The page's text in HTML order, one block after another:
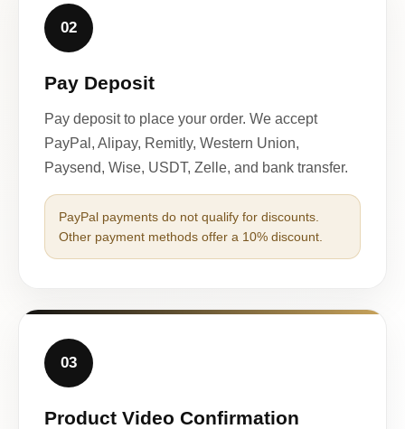
02
Pay Deposit
Pay deposit to place your order. We accept
PayPal, Alipay, Remitly, Western Union,
Paysend, Wise, USDT, Zelle, and bank transfer.
PayPal payments do not qualify for discounts.
Other payment methods offer a 10% discount.
03
Product Video Confirmation